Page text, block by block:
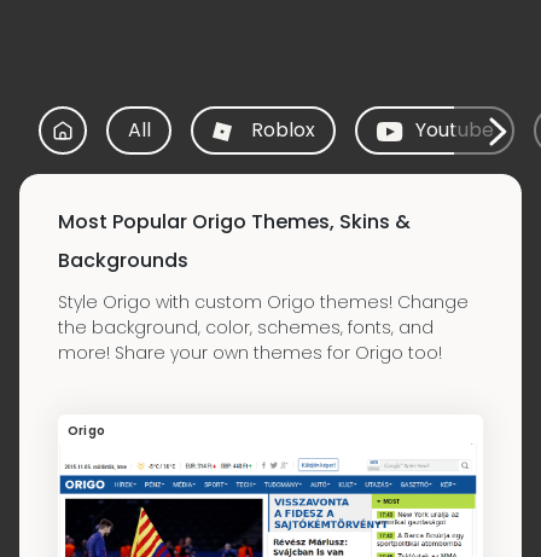
All Roblox Youtube
Most Popular Origo Themes, Skins &
Backgrounds
Style Origo with custom Origo themes! Change
the background, color, schemes, fonts, and
more! Share your own themes for Origo too!
Origo